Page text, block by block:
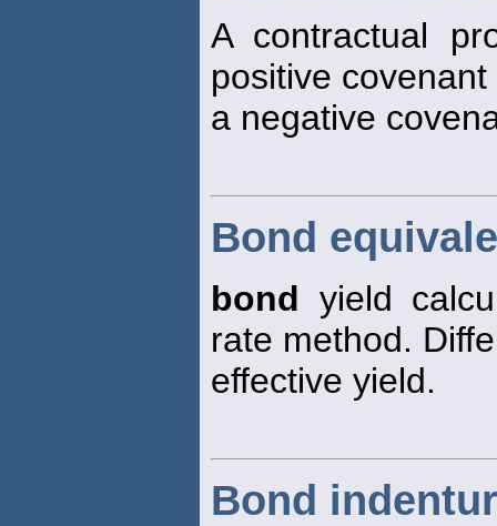
A contractual
positive
a negative
Bond
bond yield
rate method.
effective yield.
Bond